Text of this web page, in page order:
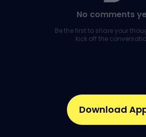
No comments
Be the first to share your
kick off the
Download